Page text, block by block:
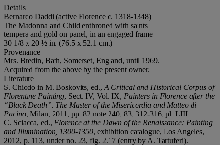
Details
Bernardo Daddi (active Florence c. 1318-1348)
The Madonna and Child enthroned with saints
tempera and gold on panel, in an engaged frame
30 1/8 x 20 ½ in. (76.5 x 52.1 cm.)
Provenance
Mrs. Bredin, Bath, Somerset, England, until 1969.
Acquired from the above by the present owner.
Literature
S. Chiodo in M. Boskovits, ed., A Critical and Historical Corpus of
Florentine Painting, Sect. IV, Vol. IX, Painters in Florence after the
“Black Death”. The Master of the Misericordia and Matteo di
Pacino, Milan, 2011, pp. 82 note 240, 83, 312-316, pl. LIII.
C. Sciacca, ed., Florence at the Dawn of the Renaissance: Painting
and Illumination, 1300-1350, exhibition catalogue, Los Angeles,
2012, p. 113, under no. 23, fig. 2.17 (entry by A. Tartuferi).